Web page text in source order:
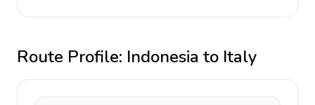
Route Profile: Indonesia to Italy